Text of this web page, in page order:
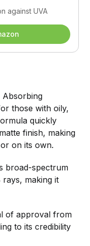
against UVA
Absorbing
those with oily,
quickly
finish, making
on its own.
broad-spectrum
rays, making it
of approval from
to its credibility